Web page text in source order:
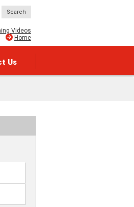
Videos
Home
Us